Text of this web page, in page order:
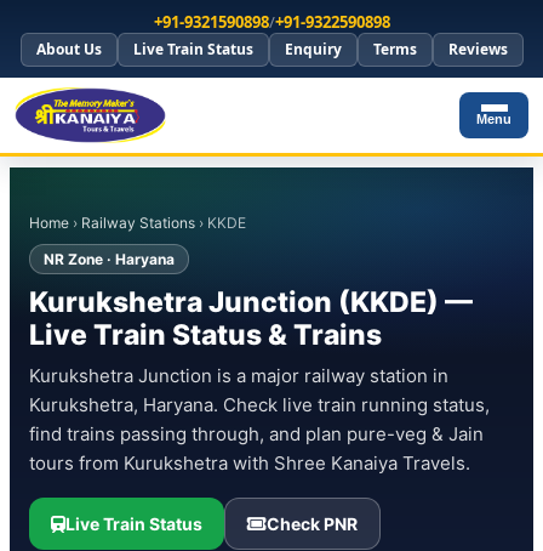
+91-9321590898/+91-9322590898
About Us Live Train Status Enquiry Terms Reviews
Menu
Home › Railway Stations › KKDE
NR Zone · Haryana
Kurukshetra Junction (KKDE) —
Live Train Status & Trains
Kurukshetra Junction is a major railway station in
Kurukshetra, Haryana. Check live train running status,
find trains passing through, and plan pure-veg & Jain
tours from Kurukshetra with Shree Kanaiya Travels.
Live Train Status Check PNR